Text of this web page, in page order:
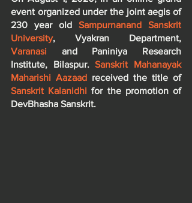
event organized under the joint aegis of
230 year old Sampurnanand Sanskrit
University
Varanasi and Paniniya Research
Institute, Bilaspur. Sanskrit Mahanayak
Maharishi Aazaad
received the title of
Sanskrit Kalanidhi for the promotion of
DevBhasha Sanskrit.